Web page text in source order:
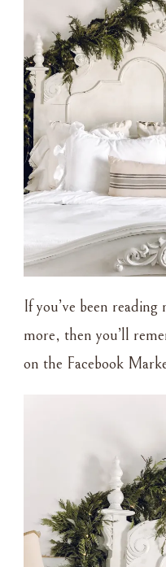
If you’ve been
more, then you’ll
on the Facebook